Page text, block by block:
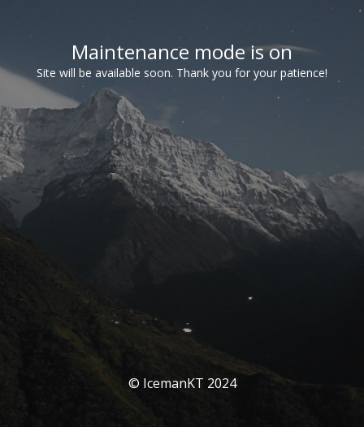
Maintenance mode is on
Site will be available soon. Thank you for your patience!
© IcemanKT 2024